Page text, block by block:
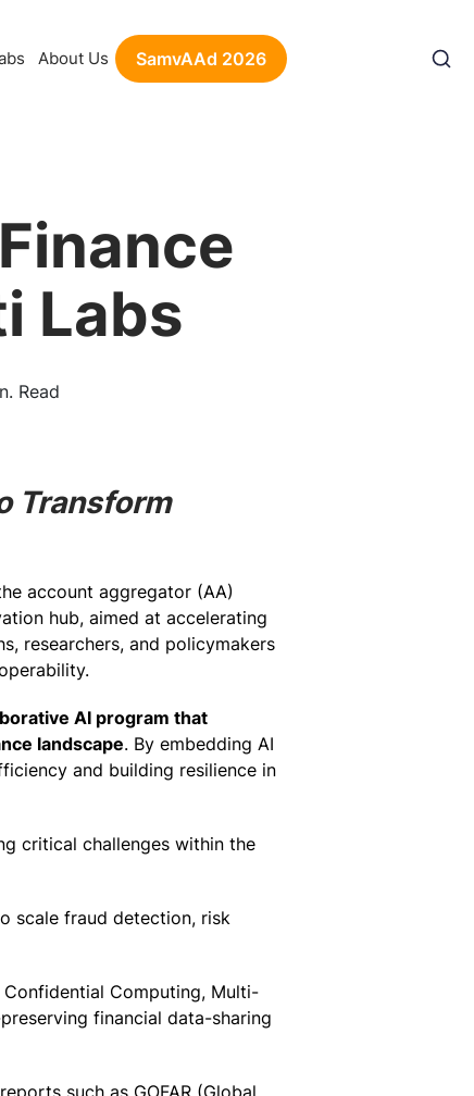
About Us SamvAAd 2026
Labs
Read
Transform
account aggregator (AA)
hub, aimed at accelerating
researchers, and policymakers
AI program that
landscape. By embedding AI
and building resilience in
critical challenges within the
scale fraud detection, risk
Confidential Computing, Multi-
financial data-sharing
such as GOFAR (Global